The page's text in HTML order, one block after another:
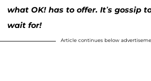
what OK! has to offer. It’s gossip
wait for!
Article continues below